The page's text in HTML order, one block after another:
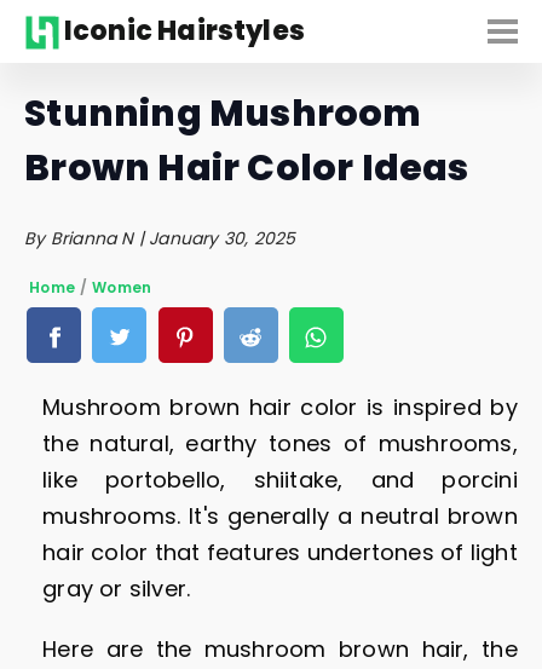
Iconic Hairstyles
Stunning Mushroom
Brown Hair Color Ideas
By Brianna N | January 30, 2025
Home / Women
Mushroom brown hair color is inspired by
the natural, earthy tones of mushrooms,
like portobello, shiitake, and porcini
mushrooms. It's generally a neutral brown
hair color that features undertones of light
gray or silver.
Here are the mushroom brown hair, the